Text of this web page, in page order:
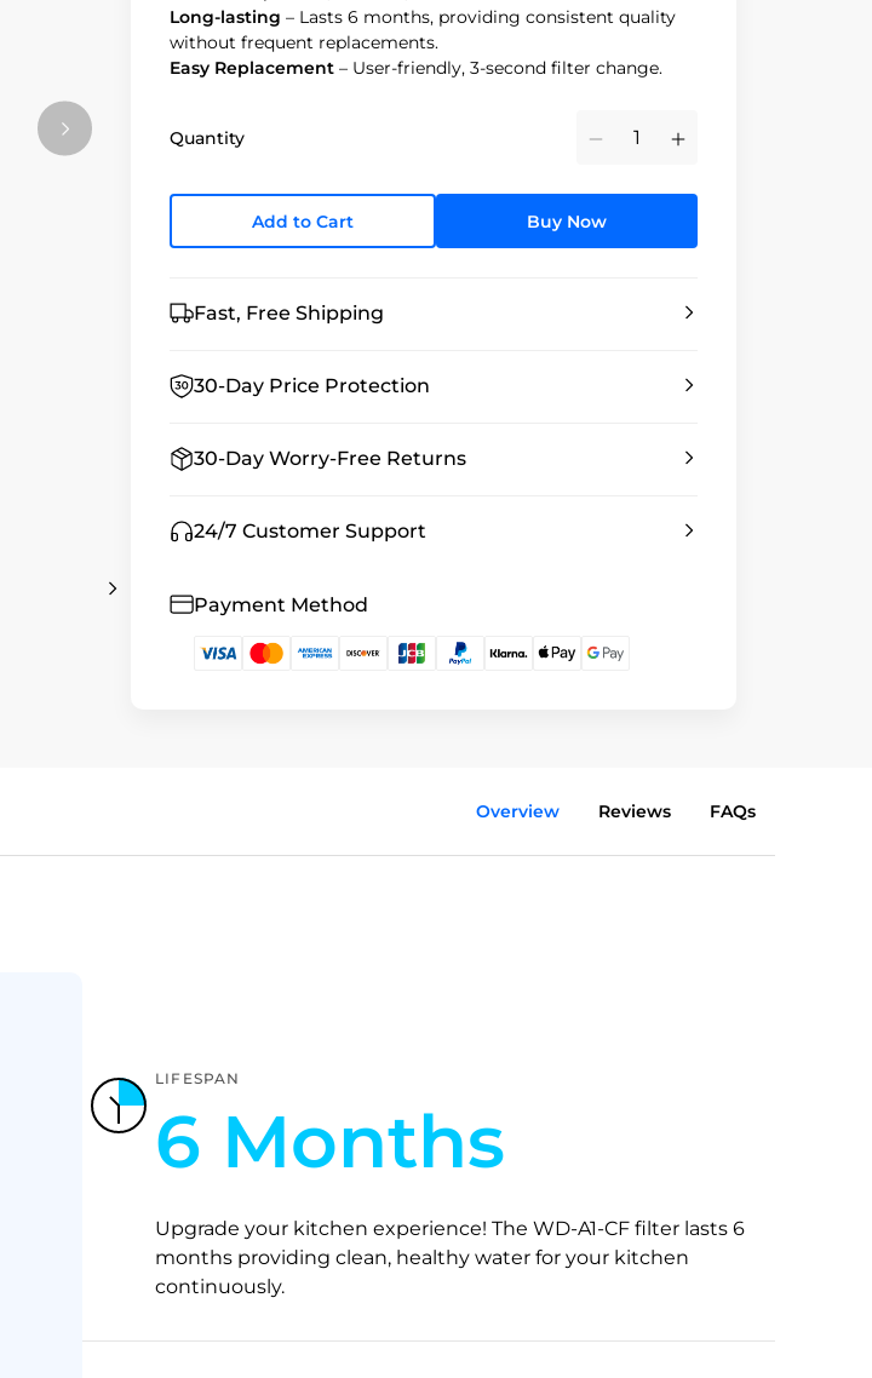
Long-lasting – Lasts 6 months, providing consistent quality
without frequent replacements.
Easy Replacement – User-friendly, 3-second filter change.
Quantity Minus Plus
Add to Cart Buy Now
Fast, Free Shipping
30-Day Price Protection
30-Day Worry-Free Returns
24/7 Customer Support
Payment Method
Overview Reviews FAQs
LIFESPAN
6 Months
Upgrade your kitchen experience! The WD-A1-CF filter lasts 6
months providing clean, healthy water for your kitchen
continuously.